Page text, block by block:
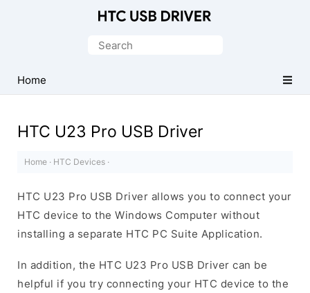
Driver
for
Search
Home
HTC U23 Pro USB Driver
Home · HTC Devices ·
HTC U23 Pro USB Driver allows you to connect your
HTC device to the Windows Computer without
installing a separate HTC PC Suite Application.
In addition, the HTC U23 Pro USB Driver can be
helpful if you try connecting your HTC device to the